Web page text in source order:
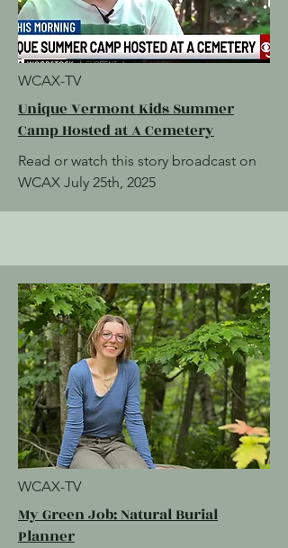
WCAX-TV
Unique Vermont Kids Summer
Camp Hosted at A Cemetery
Read or watch this story broadcast on
WCAX July 25th, 2025
WCAX-TV
My Green Job: Natural Burial
Planner